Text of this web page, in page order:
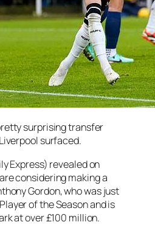
surprising transfer
surfaced.
Express) revealed on
considering making a
Gordon, who was just
of the Season and is
at over £100 million.